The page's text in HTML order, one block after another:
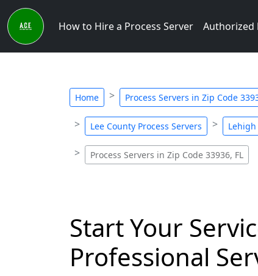
How to Hire a Process Server Authorized
Home Process Servers in Zip Code
Lee County Process Servers Lehigh
Process Servers in Zip Code 33936, FL
Start Your
Professional